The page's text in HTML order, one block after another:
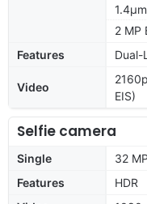
1.4µm
2 MP
Features
Dual-
Video
EIS)
Selfie camera
Single
32
Features
HDR